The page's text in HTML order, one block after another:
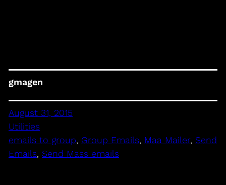
gmagen
August 31, 2015
Utilities
emails to group, Group Emails, Maa Mailer, Send
Emails, Send Mass emails